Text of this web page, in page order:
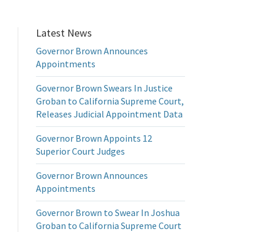
Latest News
Governor Brown Announces
Appointments
Governor Brown Swears In Justice
Groban to California Supreme Court,
Releases Judicial Appointment Data
Governor Brown Appoints 12
Superior Court Judges
Governor Brown Announces
Appointments
Governor Brown to Swear In Joshua
Groban to California Supreme Court